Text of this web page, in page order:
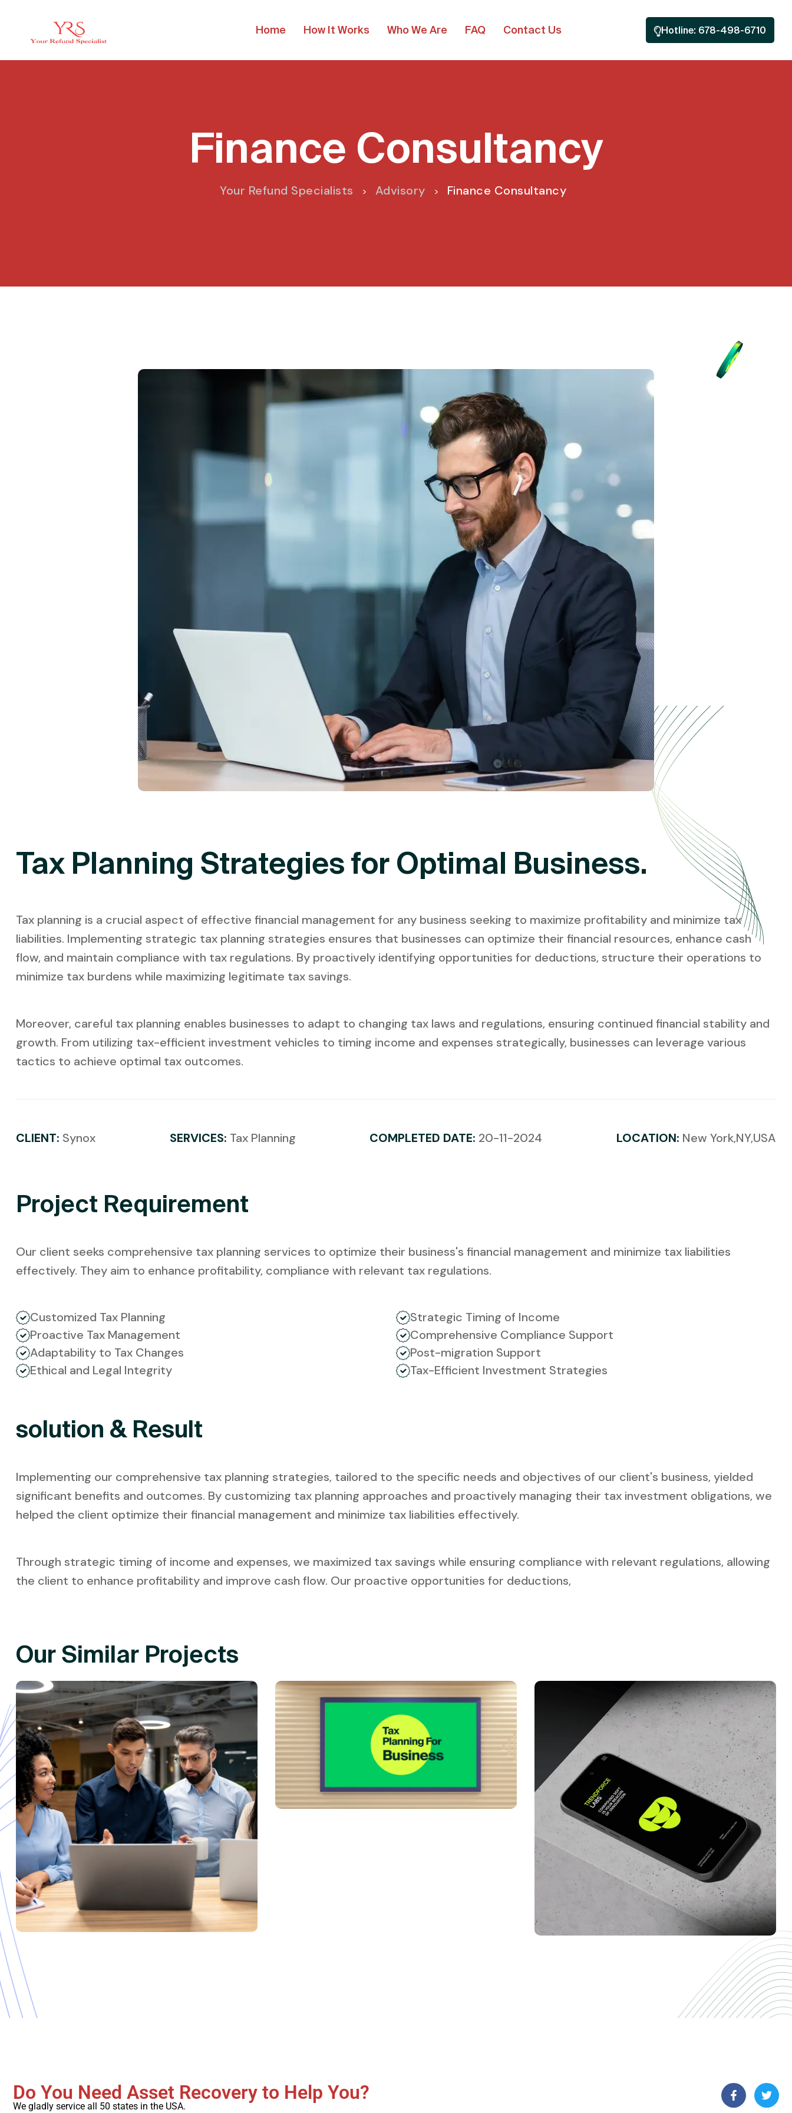
Home How It Works Who We Are FAQ Contact Us Hotline: 678-498-6710
Finance Consultancy
Your Refund Specialists > Advisory > Finance Consultancy
Tax Planning Strategies for Optimal Business.
Tax planning is a crucial aspect of effective financial management for any business seeking to maximize profitability and minimize tax
liabilities. Implementing strategic tax planning strategies ensures that businesses can optimize their financial resources, enhance cash
flow, and maintain compliance with tax regulations. By proactively identifying opportunities for deductions, structure their operations to
minimize tax burdens while maximizing legitimate tax savings.
Moreover, careful tax planning enables businesses to adapt to changing tax laws and regulations, ensuring continued financial stability and
growth. From utilizing tax-efficient investment vehicles to timing income and expenses strategically, businesses can leverage various
tactics to achieve optimal tax outcomes.
CLIENT: Synox SERVICES: Tax Planning COMPLETED DATE: 20-11-2024 LOCATION: New York,NY,USA
Project Requirement
Our client seeks comprehensive tax planning services to optimize their business's financial management and minimize tax liabilities
effectively. They aim to enhance profitability, compliance with relevant tax regulations.
Customized Tax Planning
Proactive Tax Management
Adaptability to Tax Changes
Ethical and Legal Integrity
Strategic Timing of Income
Comprehensive Compliance Support
Post-migration Support
Tax-Efficient Investment Strategies
solution & Result
Implementing our comprehensive tax planning strategies, tailored to the specific needs and objectives of our client's business, yielded
significant benefits and outcomes. By customizing tax planning approaches and proactively managing their tax investment obligations, we
helped the client optimize their financial management and minimize tax liabilities effectively.
Through strategic timing of income and expenses, we maximized tax savings while ensuring compliance with relevant regulations, allowing
the client to enhance profitability and improve cash flow. Our proactive opportunities for deductions,
Our Similar Projects
Do You Need Asset Recovery to Help You?
We gladly service all 50 states in the USA.